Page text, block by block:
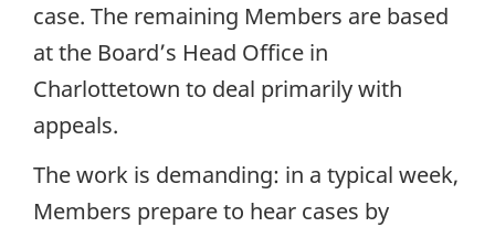
case. The remaining Members are based
at the Board’s Head Office in
Charlottetown to deal primarily with
appeals.
The work is demanding: in a typical week,
Members prepare to hear cases by